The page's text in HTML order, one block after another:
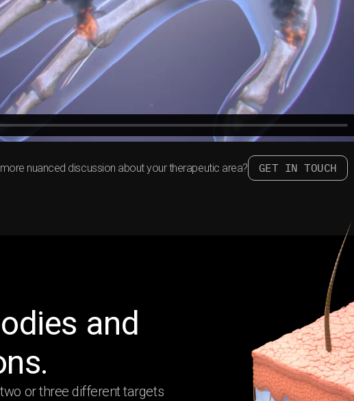
nuanced discussion about your therapeutic area? GET IN TOUCH
and
or three different targets